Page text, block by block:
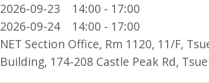
2026-09-23 14:00 - 17:00
2026-09-24 14:00 - 17:00
NET Section Office, Rm 1120, 11/F,
Building, 174-208 Castle Peak Rd,